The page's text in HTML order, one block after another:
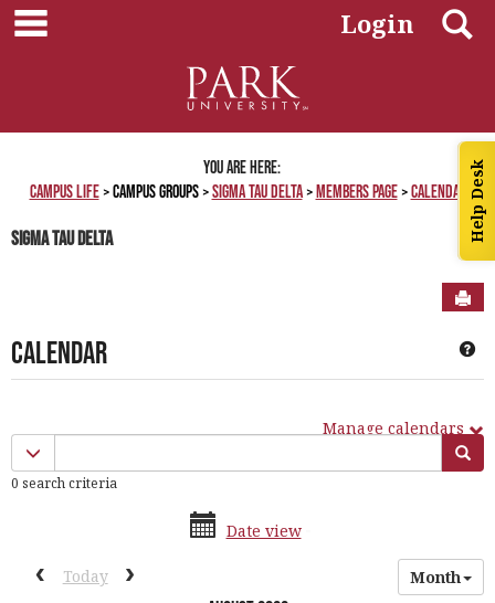
Help Desk
Skip
to
Login
You are here:
Campus Life
Campus Groups Sigma Tau Delta Members Page Calendar
Sigma Tau Delta
Calendar
Manage calendars
quick
filter
0 search criteria
Date viewdate
Month
Previous calendar date range.
Today